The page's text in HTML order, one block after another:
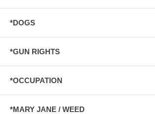
*DOGS
*GUN RIGHTS
*OCCUPATION
*MARY JANE / WEED